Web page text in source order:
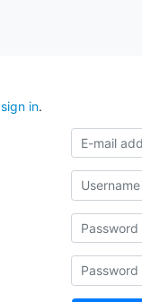
sign in.